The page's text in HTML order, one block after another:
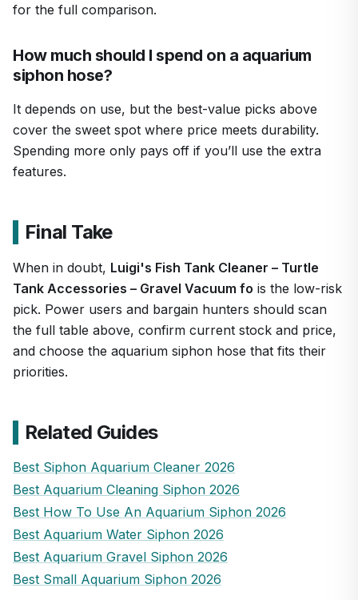
for the full comparison.
How much should I spend on a aquarium
siphon hose?
It depends on use, but the best-value picks above
cover the sweet spot where price meets durability.
Spending more only pays off if you’ll use the extra
features.
Final Take
When in doubt, Luigi's Fish Tank Cleaner – Turtle
Tank Accessories – Gravel Vacuum fo is the low-risk
pick. Power users and bargain hunters should scan
the full table above, confirm current stock and price,
and choose the aquarium siphon hose that fits their
priorities.
Related Guides
Best Siphon Aquarium Cleaner 2026
Best Aquarium Cleaning Siphon 2026
Best How To Use An Aquarium Siphon 2026
Best Aquarium Water Siphon 2026
Best Aquarium Gravel Siphon 2026
Best Small Aquarium Siphon 2026